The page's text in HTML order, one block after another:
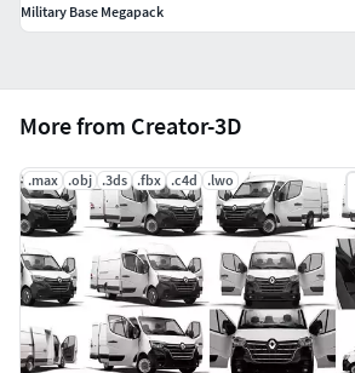
More from Creator-3D
.max .obj .3ds .fbx .c4d .lwo
Military Base Megapack